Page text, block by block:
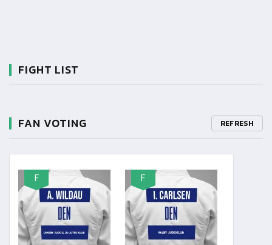
FIGHT LIST
FAN VOTING REFRESH
F F